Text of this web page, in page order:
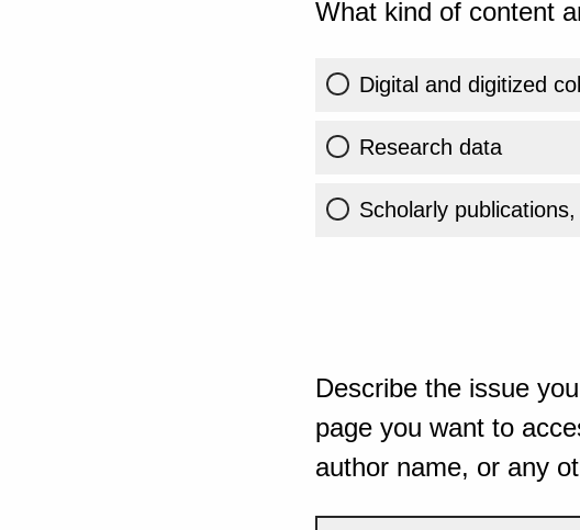
What kind of content
Digital and digitized
Research data
Scholarly
Describe the issue
page you want to
author name, or any